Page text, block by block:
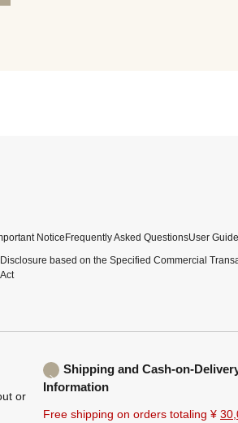
NoticeFrequently Asked QuestionsUser Guide
Disclosure based on the Specified Commercial
Act
or
Shipping and Cash-on-
Information
Free shipping on orders totaling ¥